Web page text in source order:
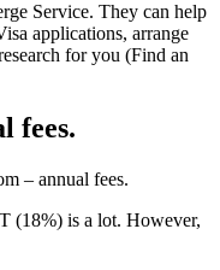
Service. They can help
applications, arrange
for you (Find an
fees.
– annual fees.
(18%) is a lot. However,